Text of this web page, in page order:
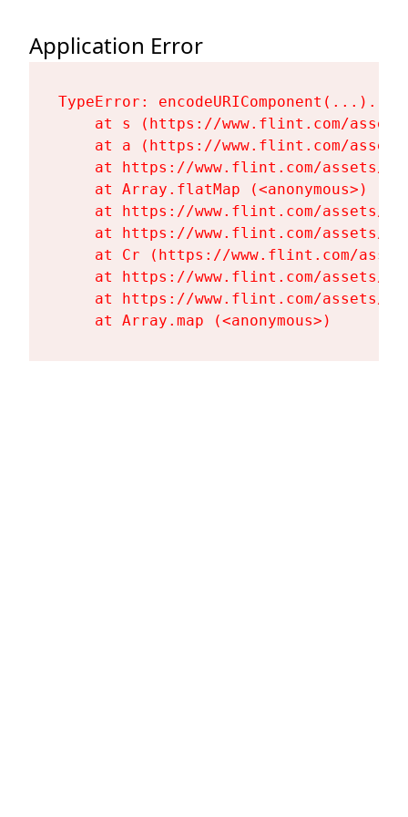
Application Error
TypeError:
at s (https://www.flint.com/
at a (https://www.flint.com/
at https://www.flint.com/assets/
    at Array.flatMap (<anonymous>)
at https://www.flint.com/assets/
at https://www.flint.com/assets/
at Cr (https://www.flint.com/
at https://www.flint.com/assets/
at https://www.flint.com/assets/
    at Array.map (<anonymous>)